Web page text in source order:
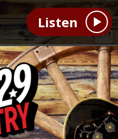
Listen